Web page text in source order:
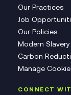
Our Practices
Job
Our Policies
Modern
Carbon
Manage
CONNECT